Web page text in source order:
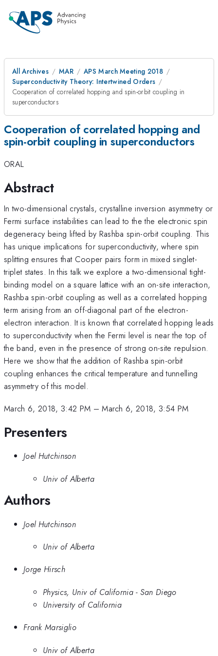
All Archives MAR
APS March Meeting 2018
Superconductivity Theory: Intertwined Orders
Cooperation of correlated hopping and spin-orbit coupling in
superconductors
Cooperation of correlated hopping and
spin-orbit coupling in superconductors
ORAL
Abstract
In two-dimensional crystals, crystalline inversion asymmetry or
Fermi surface instabilities can lead to the the electronic spin
degeneracy being lifted by Rashba spin-orbit coupling. This
has unique implications for superconductivity, where spin
splitting ensures that Cooper pairs form in mixed singlet-
triplet states. In this talk we explore a two-dimensional tight-
binding model on a square lattice with an on-site interaction,
Rashba spin-orbit coupling as well as a correlated hopping
term arising from an off-diagonal part of the electron-
electron interaction. It is known that correlated hopping leads
to superconductivity when the Fermi level is near the top of
the band, even in the presence of strong on-site repulsion.
Here we show that the addition of Rashba spin-orbit
coupling enhances the critical temperature and tunnelling
asymmetry of this model.
March 6, 2018, 3:42 PM –March 6, 2018, 3:54 PM
Presenters
Joel Hutchinson
Univ of Alberta
Authors
Joel Hutchinson
Univ of Alberta
Jorge Hirsch
Physics, Univ of California - San Diego
University of California
Frank Marsiglio
Univ of Alberta